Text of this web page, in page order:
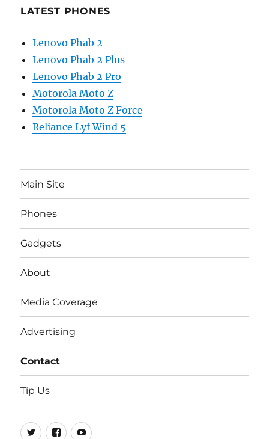
LATEST PHONES
Lenovo Phab 2
Lenovo Phab 2 Plus
Lenovo Phab 2 Pro
Motorola Moto Z
Motorola Moto Z Force
Reliance Lyf Wind 5
Main Site
Phones
Gadgets
About
Media Coverage
Advertising
Contact
Tip Us
Twitter
FB Youtube